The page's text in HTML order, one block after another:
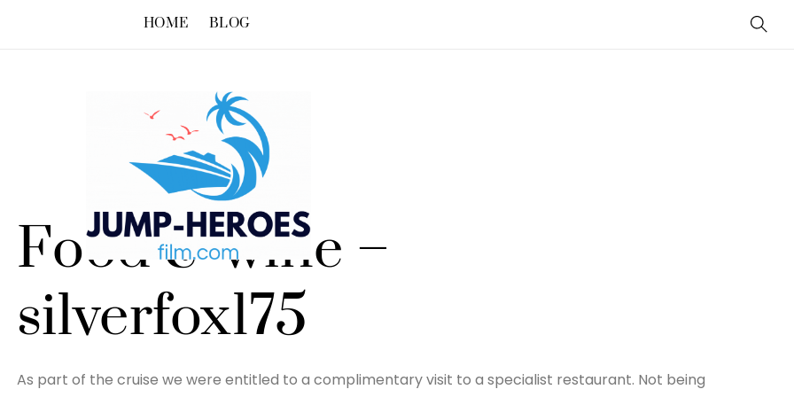
HOME BLOG
Food & wine –
silverfox175
As part of the cruise we were entitled to a complimentary visit to a specialist restaurant. Not being